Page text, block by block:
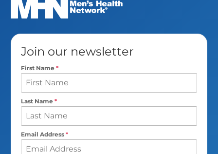
Join our newsletter
First Name*
Last Name*
Email Address*